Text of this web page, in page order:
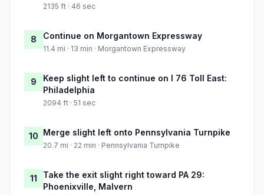
2135 ft · 46 sec
8 Continue on Morgantown Expressway
11.4 mi · 13 min · Morgantown Expressway
9
Keep slight left to continue on I 76 Toll East:
Philadelphia
2094 ft · 51 sec
10 Merge slight left onto Pennsylvania Turnpike
20.7 mi · 22 min · Pennsylvania Turnpike
11
Take the exit slight right toward PA 29:
Phoenixville, Malvern